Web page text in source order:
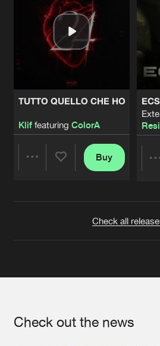
TUTTO QUELLO CHE HO
Kliffeaturing ColorA
Buy
Check all
Check out the news